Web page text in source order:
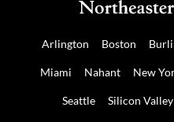
Arlington Boston
Miami Nahant New
Seattle Silicon Valley